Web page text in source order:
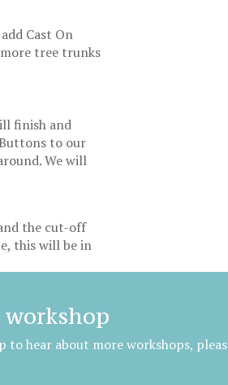
Cast On
tree trunks
finish and
to our
We will
the cut-off
this will be in
hear about more workshops,